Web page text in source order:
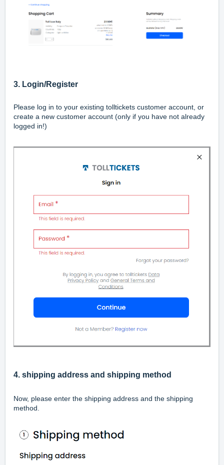
3. Login/Register
Please log in to your existing tolltickets customer account, or
create a new customer account (only if you have not already
logged in!)
4. shipping address and shipping method
Now, please enter the shipping address and the shipping
method.